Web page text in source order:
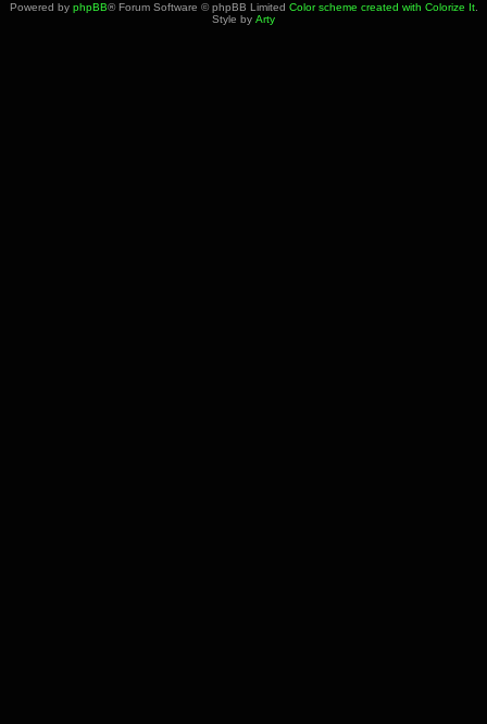
Powered by phpBB® Forum Software © phpBB Limited Color scheme created with Colorize It.
Style by Arty